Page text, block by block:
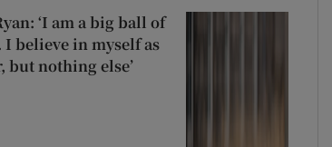
‘I am a big ball of
I believe in myself as
but nothing else’